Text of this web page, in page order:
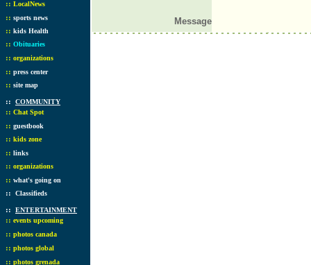
:: LocalNews
:: sports news
:: kids Health
:: Obituaries
:: organizations
:: press center
:: site map
:: COMMUNITY
:: Chat Spot
:: guestbook
:: kids zone
:: links
:: organizations
:: what's going on
:: Classifieds
:: ENTERTAINMENT
:: events upcoming
:: photos canada
:: photos global
:: photos grenada
Message